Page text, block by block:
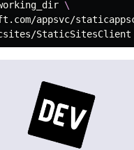
\
appsvc/